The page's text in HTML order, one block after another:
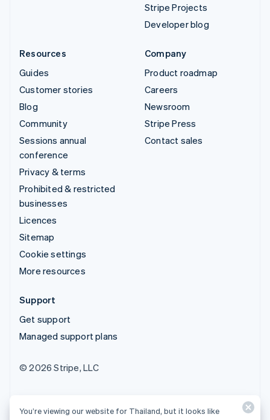
Stripe Projects
Developer blog
Resources
Guides
Customer stories
Blog
Community
Sessions annual
conference
Privacy & terms
Prohibited & restricted
businesses
Licences
Sitemap
Cookie settings
More resources
Company
Product roadmap
Careers
Newsroom
Stripe Press
Contact sales
Support
Get support
Managed support plans
© 2026 Stripe, LLC
You’re viewing our website for Thailand, but it looks like